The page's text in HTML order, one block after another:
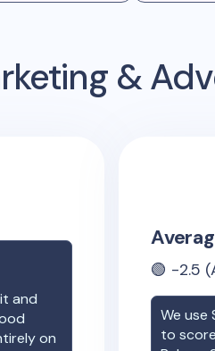
&
and
on
🟢 -2.5
We use
to